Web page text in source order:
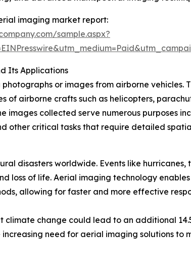
imaging market report:
sample.aspx?
Its Applications
or images from airborne vehicles.
of airborne crafts such as helicopters,
images collected serve numerous purposes
other critical tasks that require detailed
disasters worldwide. Events like
loss of life. Aerial imaging technology
allowing for faster and more effective
change could lead to an additional
need for aerial imaging solutions to